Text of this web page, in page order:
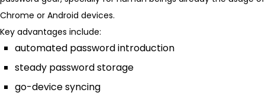
Chrome or Android devices.
Key advantages include:
automated password introduction
steady password storage
go-device syncing